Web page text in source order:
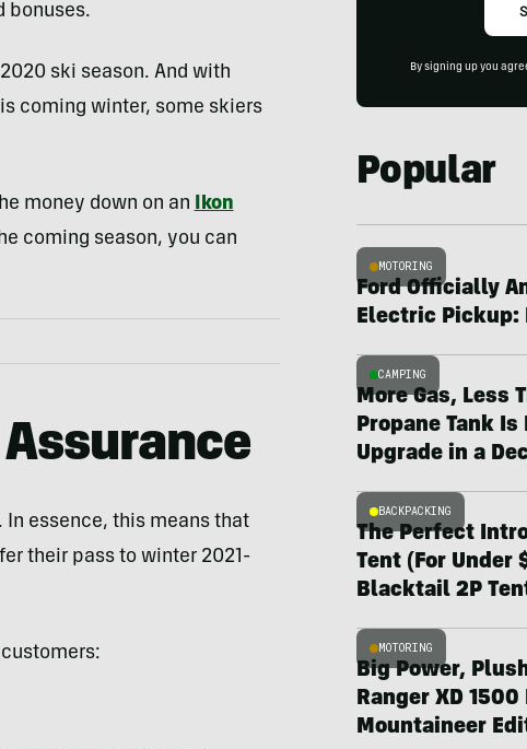
bonuses.
ski season. And with
coming winter, some skiers
money down on an Ikon
coming season, you can
In essence, this means that
their pass to winter 2021-
By signing up you
Popular
MOTORING
Ford Officially
Electric Pickup:
CAMPING
More Gas, Less
Propane Tank Is
Upgrade in a
BACKPACKING
The Perfect
Tent (For Under
Blacktail 2P
MOTORING
Big Power,
Ranger XD
Mountaineer